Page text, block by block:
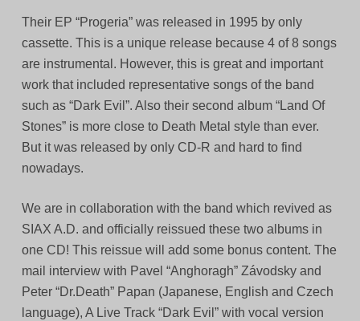
Their EP “Progeria” was released in 1995 by only
cassette. This is a unique release because 4 of 8 songs
are instrumental. However, this is great and important
work that included representative songs of the band
such as “Dark Evil”. Also their second album “Land Of
Stones” is more close to Death Metal style than ever.
But it was released by only CD-R and hard to find
nowadays.
We are in collaboration with the band which revived as
SIAX A.D. and officially reissued these two albums in
one CD! This reissue will add some bonus content. The
mail interview with Pavel “Anghoragh” Závodsky and
Peter “Dr.Death” Papan (Japanese, English and Czech
language), A Live Track “Dark Evil” with vocal version